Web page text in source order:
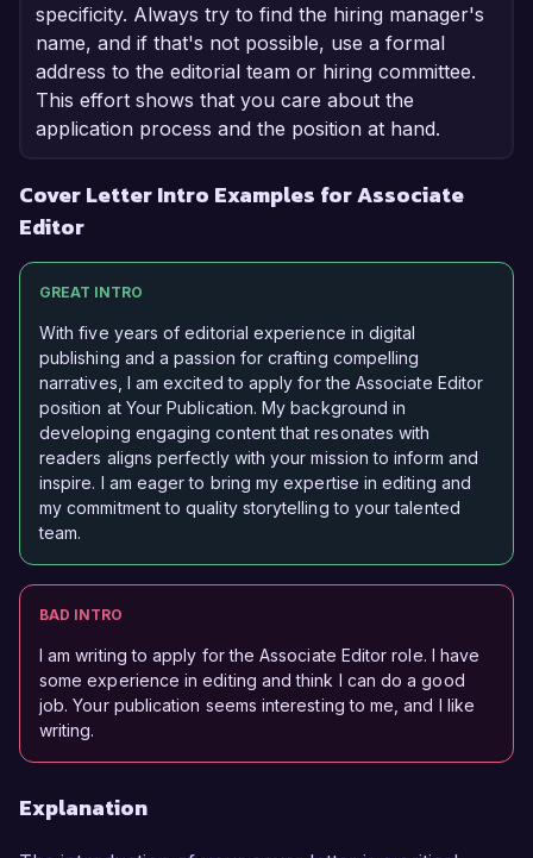
specificity. Always try to find the hiring manager's
name, and if that's not possible, use a formal
address to the editorial team or hiring committee.
This effort shows that you care about the
application process and the position at hand.
Cover Letter Intro Examples for Associate
Editor
GREAT INTRO
With five years of editorial experience in digital
publishing and a passion for crafting compelling
narratives, I am excited to apply for the Associate Editor
position at Your Publication. My background in
developing engaging content that resonates with
readers aligns perfectly with your mission to inform and
inspire. I am eager to bring my expertise in editing and
my commitment to quality storytelling to your talented
team.
BAD INTRO
I am writing to apply for the Associate Editor role. I have
some experience in editing and think I can do a good
job. Your publication seems interesting to me, and I like
writing.
Explanation